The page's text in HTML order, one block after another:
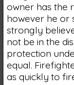
owner has the
however he or
strongly
not be in the
protection
equal.
as quickly to